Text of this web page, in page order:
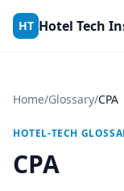
Skip to content
HT Hotel Tech
Home/Glossary/CPA
HOTEL-TECH
CPA